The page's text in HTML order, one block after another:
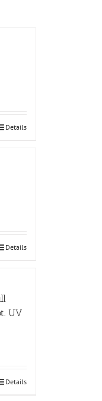
Details
Details
UV
Details